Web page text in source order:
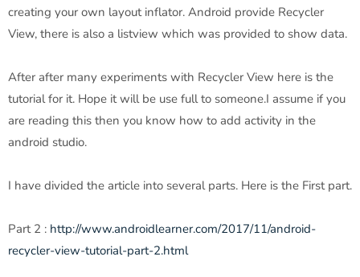
creating your own layout inflator. Android provide Recycler
View, there is also a listview which was provided to show data.
After after many experiments with Recycler View here is the
tutorial for it. Hope it will be use full to someone.I assume if you
are reading this then you know how to add activity in the
android studio.
I have divided the article into several parts. Here is the First part.
Part 2 : http://www.androidlearner.com/2017/11/android-
recycler-view-tutorial-part-2.html